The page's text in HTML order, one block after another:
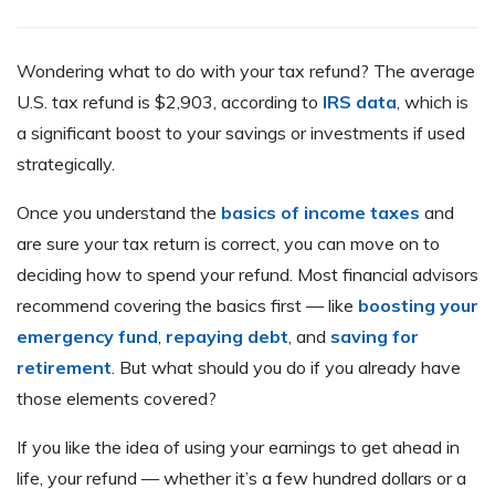
Wondering what to do with your tax refund? The average
U.S. tax refund is $2,903, according to IRS data , which is
a significant boost to your savings or investments if used
strategically.
Once you understand the basics of income taxes and
are sure your tax return is correct, you can move on to
deciding how to spend your refund. Most financial advisors
recommend covering the basics first — like boosting your
emergency fund repaying debt , and saving for
retirement . But what should you do if you already have
those elements covered?
If you like the idea of using your earnings to get ahead in
life, your refund — whether it’s a few hundred dollars or a